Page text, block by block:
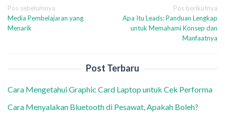
Navigasi
pos
Pos sebelumnya
Media Pembelajaran yang
Menarik
Pos berikutnya
Apa Itu Leads: Panduan Lengkap
untuk Memahami Konsep dan
Manfaatnya
Post Terbaru
Cara Mengetahui Graphic Card Laptop untuk Cek Performa
Cara Menyalakan Bluetooth di Pesawat, Apakah Boleh?